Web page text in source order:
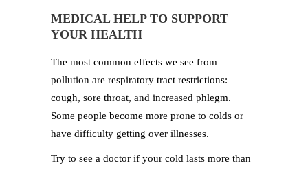
MEDICAL HELP TO SUPPORT
YOUR HEALTH
The most common effects we see from
pollution are respiratory tract restrictions:
cough, sore throat, and increased phlegm.
Some people become more prone to colds or
have difficulty getting over illnesses.
Try to see a doctor if your cold lasts more than